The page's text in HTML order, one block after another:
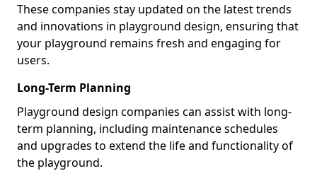
These companies stay updated on the latest trends
and innovations in playground design, ensuring that
your playground remains fresh and engaging for
users.
Long-Term Planning
Playground design companies can assist with long-
term planning, including maintenance schedules
and upgrades to extend the life and functionality of
the playground.